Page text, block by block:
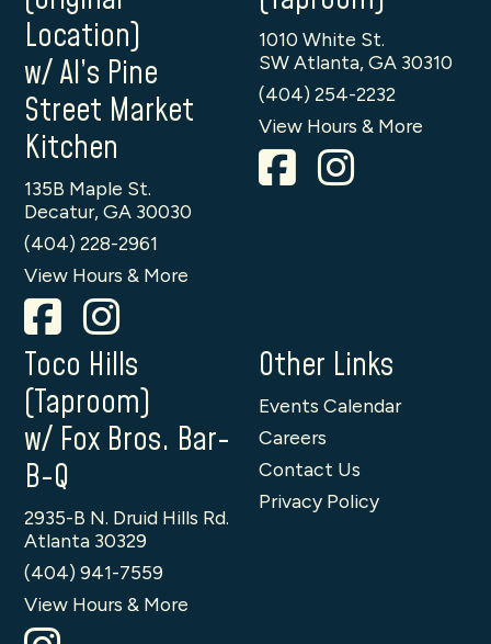
Location)
w/ Al’s Pine
Street Market
Kitchen
135B Maple St.
Decatur, GA 30030
(404) 228-2961
View Hours & More
1010 White St.
SW Atlanta, GA 30310
(404) 254-2232
View Hours & More
Toco Hills
(Taproom)
w/ Fox Bros. Bar-
B-Q
2935-B N. Druid Hills Rd.
Atlanta 30329
(404) 941-7559
View Hours & More
Other Links
Events Calendar
Careers
Contact Us
Privacy Policy